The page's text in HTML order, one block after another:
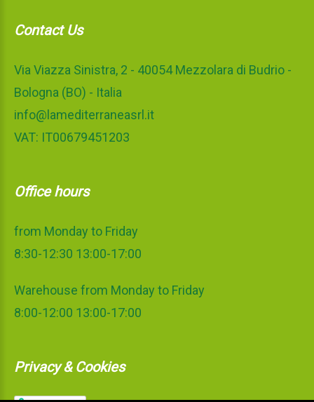
Contact Us
Via Viazza Sinistra, 2 - 40054 Mezzolara di Budrio -
Bologna (BO) - Italia
info@lamediterraneasrl.it
VAT: IT00679451203
Office hours
from Monday to Friday
8:30-12:30 13:00-17:00
Warehouse from Monday to Friday
8:00-12:00 13:00-17:00
Privacy & Cookies